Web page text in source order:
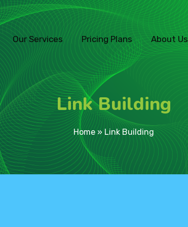
Our Services Pricing Plans About Us
Link Building
Home»Link Building